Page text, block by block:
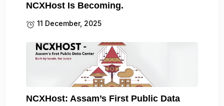
NCXHost Is Becoming.
11 December, 2025
NCXHost: Assam’s First Public Data